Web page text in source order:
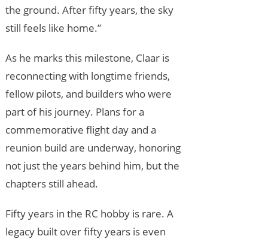
the ground. After fifty years, the sky
still feels like home.”
As he marks this milestone, Claar is
reconnecting with longtime friends,
fellow pilots, and builders who were
part of his journey. Plans for a
commemorative flight day and a
reunion build are underway, honoring
not just the years behind him, but the
chapters still ahead.
Fifty years in the RC hobby is rare. A
legacy built over fifty years is even